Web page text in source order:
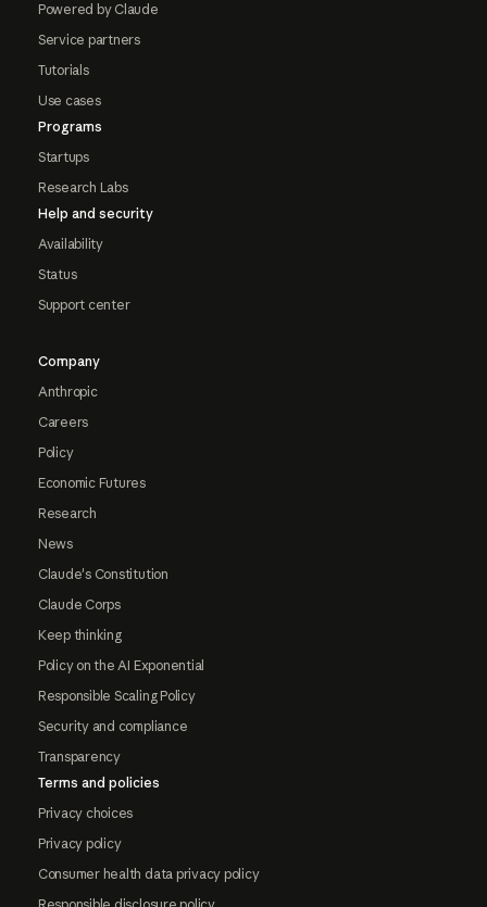
Powered by Claude
Service partners
Tutorials
Use cases
Programs
Startups
Research Labs
Help and security
Availability
Status
Support center
Company
Anthropic
Careers
Policy
Economic Futures
Research
News
Claude's Constitution
Claude Corps
Keep thinking
Policy on the AI Exponential
Responsible Scaling Policy
Security and compliance
Transparency
Terms and policies
Privacy choices
Privacy policy
Consumer health data privacy policy